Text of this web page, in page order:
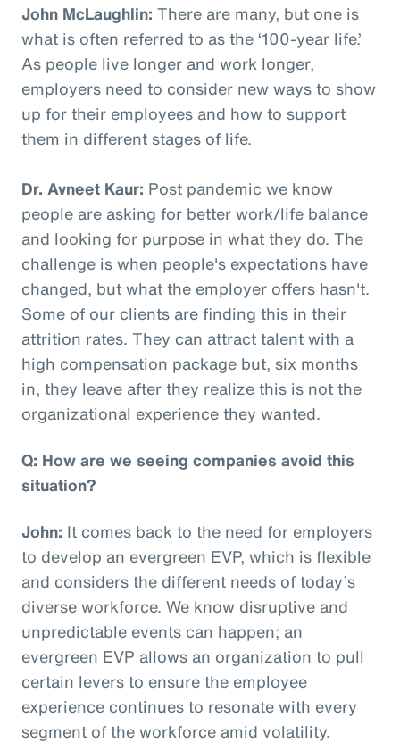
John McLaughlin: There are many, but one is
what is often referred to as the ‘100-year life.’
As people live longer and work longer,
employers need to consider new ways to show
up for their employees and how to support
them in different stages of life.
Dr. Avneet Kaur: Post pandemic we know
people are asking for better work/life balance
and looking for purpose in what they do. The
challenge is when people's expectations have
changed, but what the employer offers hasn't.
Some of our clients are finding this in their
attrition rates. They can attract talent with a
high compensation package but, six months
in, they leave after they realize this is not the
organizational experience they wanted.
Q: How are we seeing companies avoid this
situation?
John: It comes back to the need for employers
to develop an evergreen EVP, which is flexible
and considers the different needs of today’s
diverse workforce. We know disruptive and
unpredictable events can happen; an
evergreen EVP allows an organization to pull
certain levers to ensure the employee
experience continues to resonate with every
segment of the workforce amid volatility.